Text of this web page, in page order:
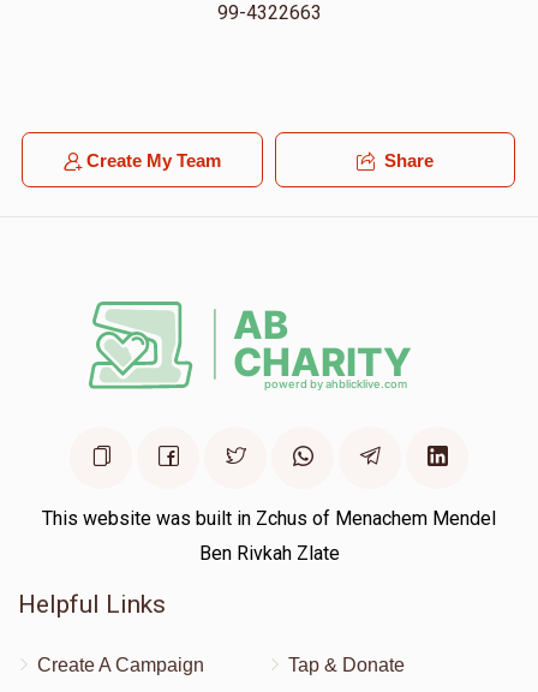
99-4322663
Create My Team Share
This website was built in Zchus of Menachem Mendel
Ben Rivkah Zlate
Helpful Links
Create A Campaign
Tap & Donate